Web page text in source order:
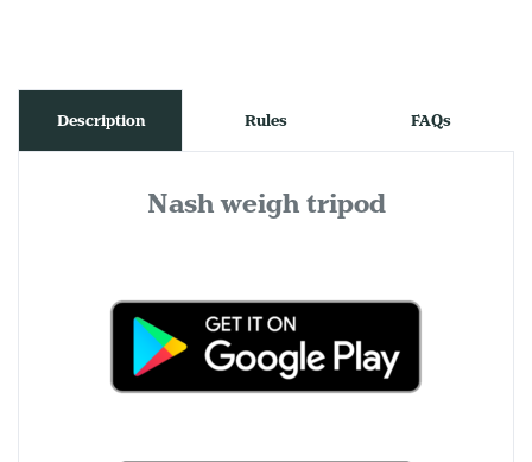
Description Rules FAQs
Nash weigh tripod